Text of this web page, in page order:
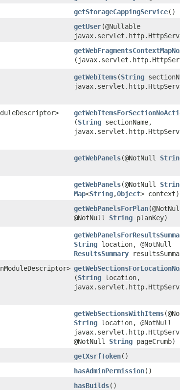
getStorageCappingService()
getUser​(@Nullable
getWebItems​(String
(String sectionName,
getWebPanels​(@NotNull
getWebPanels​(@NotNull
Map<String,​Object> context)
getWebPanelsForPlan
@NotNull String planKey)
String location, @NotNull
ResultsSummary
(String location,
getWebSectionsWithItems
String location, @NotNull
@NotNull String pageCrumb)
getXsrfToken()
hasAdminPermission()
hasBuilds()